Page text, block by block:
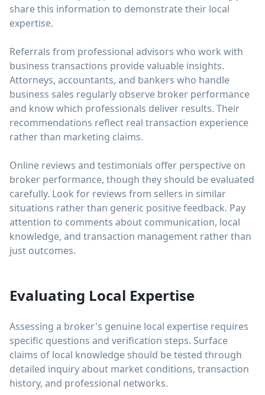
share this information to demonstrate their local
expertise.
Referrals from professional advisors who work with
business transactions provide valuable insights.
Attorneys, accountants, and bankers who handle
business sales regularly observe broker performance
and know which professionals deliver results. Their
recommendations reflect real transaction experience
rather than marketing claims.
Online reviews and testimonials offer perspective on
broker performance, though they should be evaluated
carefully. Look for reviews from sellers in similar
situations rather than generic positive feedback. Pay
attention to comments about communication, local
knowledge, and transaction management rather than
just outcomes.
Evaluating Local Expertise
Assessing a broker's genuine local expertise requires
specific questions and verification steps. Surface
claims of local knowledge should be tested through
detailed inquiry about market conditions, transaction
history, and professional networks.